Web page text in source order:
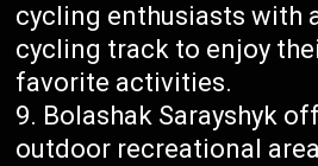
cycling enthusiasts with
cycling track to enjoy
favorite activities.
Bolashak Sarayshyk
outdoor recreational